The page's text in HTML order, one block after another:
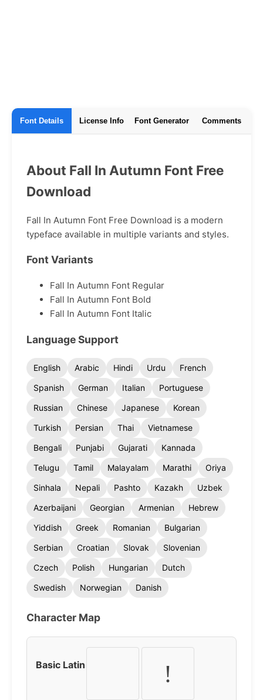
Font Details License Info Font Generator Comments
About Fall In Autumn Font Free
Download
Fall In Autumn Font Free Download is a modern
typeface available in multiple variants and styles.
Font Variants
Fall In Autumn Font Regular
Fall In Autumn Font Bold
Fall In Autumn Font Italic
Language Support
English Arabic Hindi Urdu
French
Spanish
German Italian
Portuguese
Russian
Chinese Japanese
Korean
Turkish
Persian Thai
Vietnamese
Bengali
Punjabi Gujarati
Kannada
Telugu
Tamil Malayalam Marathi
Oriya
Sinhala
Nepali Pashto Kazakh
Uzbek
Azerbaijani
Georgian Armenian
Hebrew
Yiddish
Greek Romanian
Bulgarian
Serbian
Croatian Slovak
Slovenian
Czech
Polish Hungarian
Dutch
Swedish
Norwegian Danish
Character Map
Basic Latin !